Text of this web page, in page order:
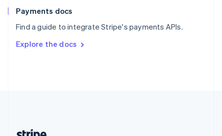
Payments docs
Find a guide to integrate Stripe's payments APIs.
Explore the docs
Español English
SvenskaEnglish
DeutschFrançais Italiano